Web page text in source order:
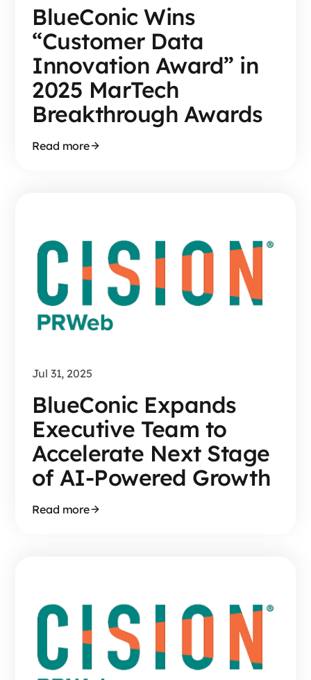
BlueConic Wins
“Customer Data
Innovation Award” in
2025 MarTech
Breakthrough Awards
Read more
Jul 31, 2025
BlueConic Expands
Executive Team to
Accelerate Next Stage
of AI-Powered Growth
Read more